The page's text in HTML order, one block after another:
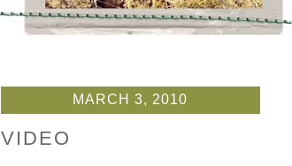
MARCH 3, 2010
VIDEO